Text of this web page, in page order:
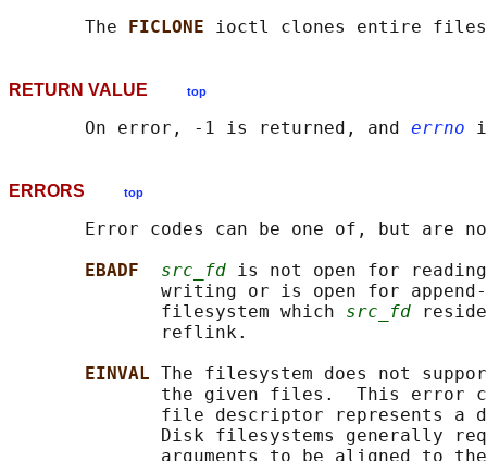
       The
FICLONE
RETURN VALUE top
       On error, -1 is returned, and
errno
ERRORS top
Error codes can be one of, but are
EBADF src_fd is not open for
writing or is open for
              filesystem which
src_fd
              reflink.
EINVAL The filesystem does not
the given files.  This error
file descriptor represents a
Disk filesystems generally
arguments to be aligned to